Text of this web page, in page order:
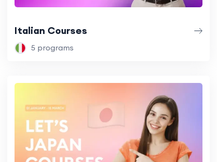
Italian Courses
5 programs